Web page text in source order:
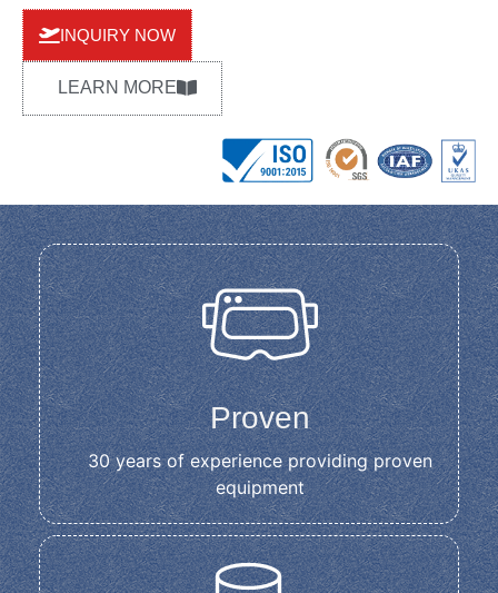
INQUIRY NOW
LEARN MORE
Proven
30 years of experience providing proven
equipment